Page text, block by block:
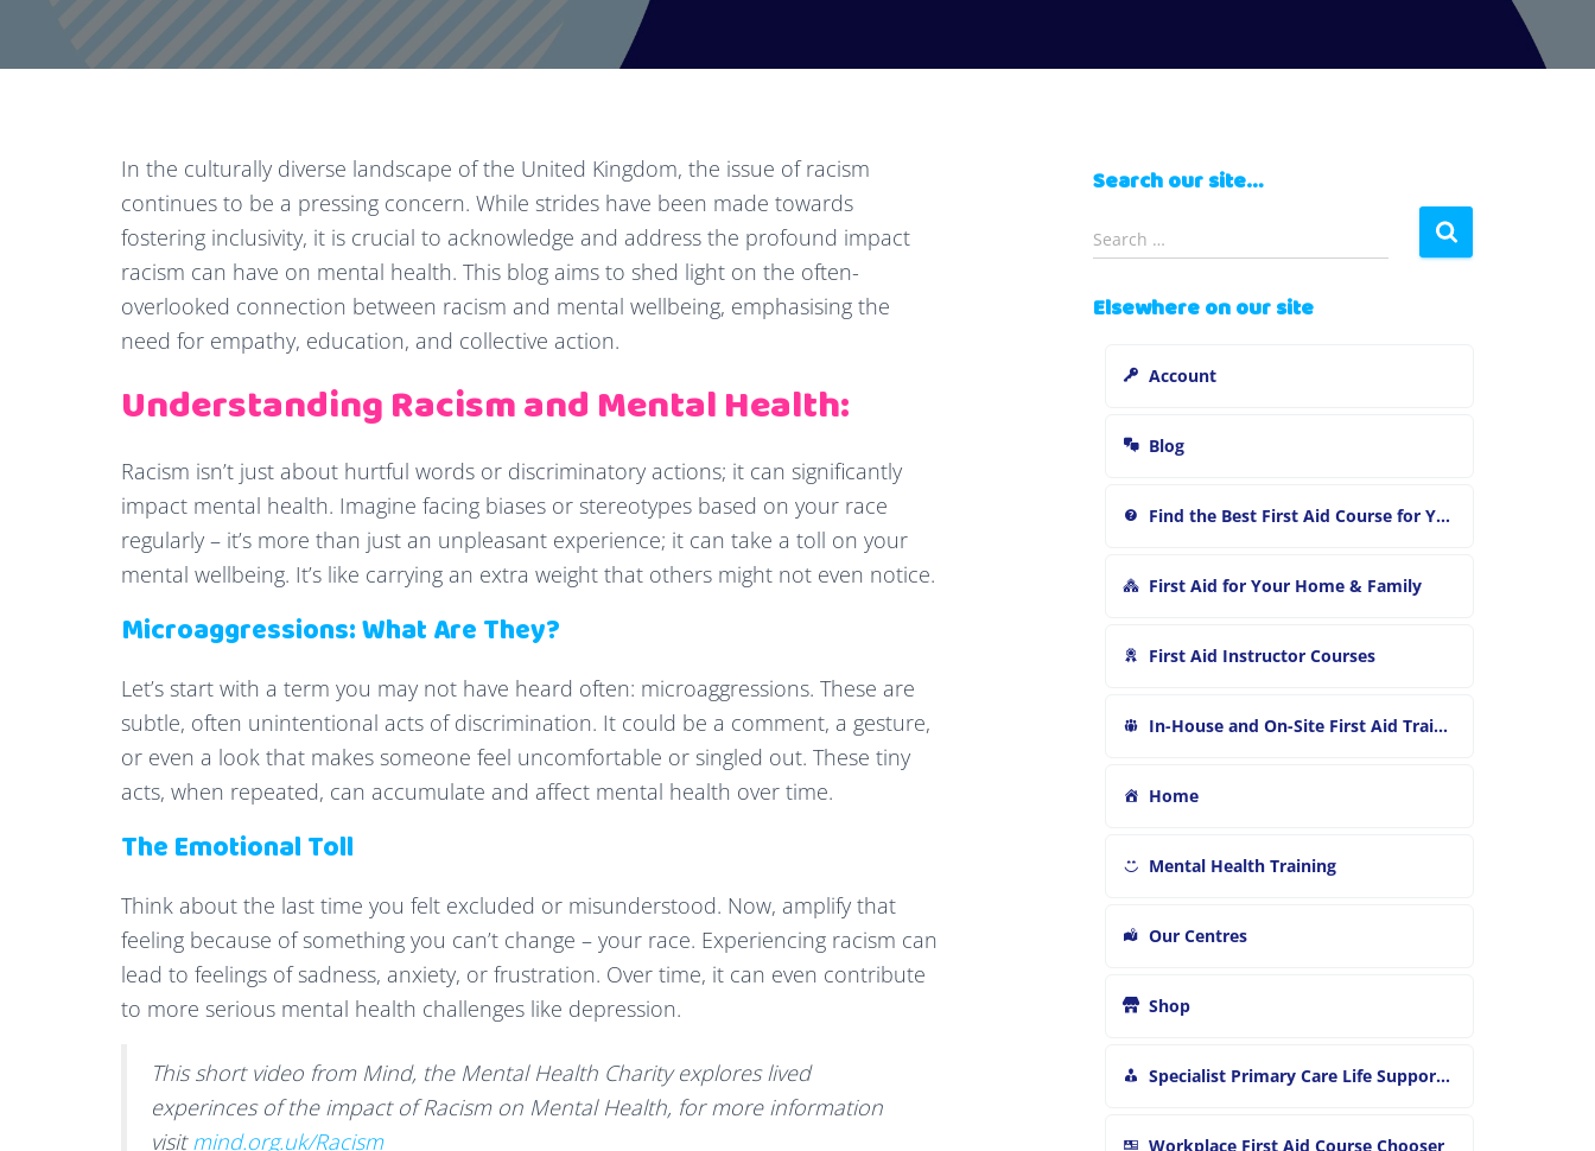
In the culturally diverse landscape of the United Kingdom, the issue of racism
continues to be a pressing concern. While strides have been made towards
fostering inclusivity, it is crucial to acknowledge and address the profound impact
racism can have on mental health. This blog aims to shed light on the often-
overlooked connection between racism and mental wellbeing, emphasising the
need for empathy, education, and collective action.
Understanding Racism and Mental Health:
Racism isn’t just about hurtful words or discriminatory actions; it can significantly
impact mental health. Imagine facing biases or stereotypes based on your race
regularly – it’s more than just an unpleasant experience; it can take a toll on your
mental wellbeing. It’s like carrying an extra weight that others might not even notice.
Microaggressions: What Are They?
Let’s start with a term you may not have heard often: microaggressions. These are
subtle, often unintentional acts of discrimination. It could be a comment, a gesture,
or even a look that makes someone feel uncomfortable or singled out. These tiny
acts, when repeated, can accumulate and affect mental health over time.
The Emotional Toll
Think about the last time you felt excluded or misunderstood. Now, amplify that
feeling because of something you can’t change – your race. Experiencing racism can
lead to feelings of sadness, anxiety, or frustration. Over time, it can even contribute
to more serious mental health challenges like depression.
This short video from Mind, the Mental Health Charity explores lived
experinces of the impact of Racism on Mental Health, for more information
visit mind.org.uk/Racism
Search our site…
e
r
Search …
Elsewhere on our site
Account
Blog
Find the Best First Aid Course for You
First Aid for Your Home & Family
First Aid Instructor Courses
In-House and On-Site First Aid Training
Home
Mental Health Training
Our Centres
Shop
Specialist Primary Care Life Support and First Aid Training
Workplace First Aid Course Chooser